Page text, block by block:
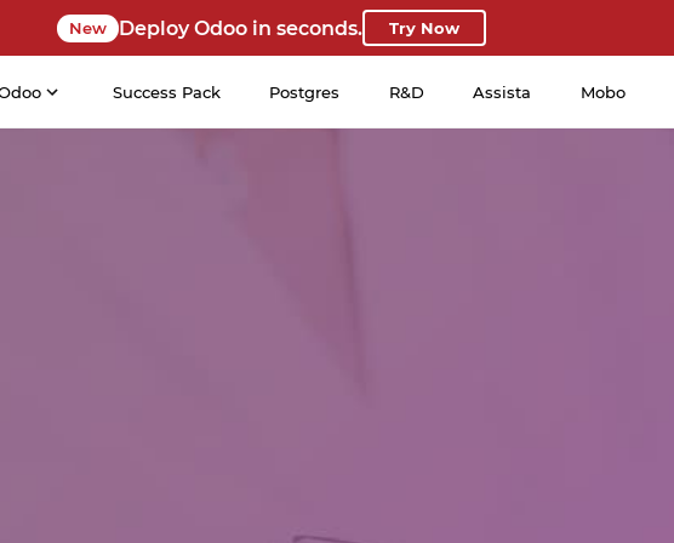
New Deploy Odoo in seconds. Try Now
Success Pack Postgres R&D Assista Mobo